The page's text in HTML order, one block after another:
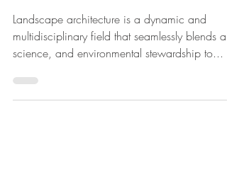
Erin Lau
Landscape architecture is a dynamic and
multidisciplinary field that seamlessly blends art,
science, and environmental stewardship to...